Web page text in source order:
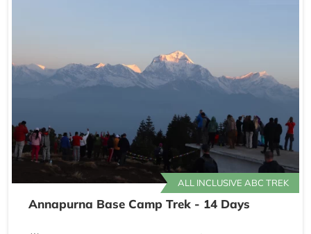
ALL INCLUSIVE ABC TREK
Annapurna Base Camp Trek - 14 Days